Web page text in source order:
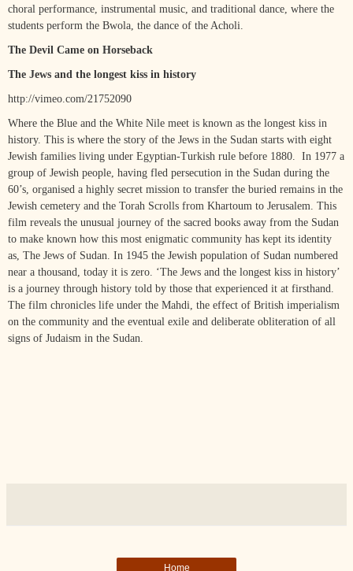
choral performance, instrumental music, and traditional dance, where the
students perform the Bwola, the dance of the Acholi.
The Devil Came on Horseback
The Jews and the longest kiss in history
http://vimeo.com/21752090
Where the Blue and the White Nile meet is known as the longest kiss in
history. This is where the story of the Jews in the Sudan starts with eight
Jewish families living under Egyptian-Turkish rule before 1880. In 1977 a
group of Jewish people, having fled persecution in the Sudan during the
60’s, organised a highly secret mission to transfer the buried remains in the
Jewish cemetery and the Torah Scrolls from Khartoum to Jerusalem. This
film reveals the unusual journey of the sacred books away from the Sudan
to make known how this most enigmatic community has kept its identity
as, The Jews of Sudan. In 1945 the Jewish population of Sudan numbered
near a thousand, today it is zero. ‘The Jews and the longest kiss in history’
is a journey through history told by those that experienced it at firsthand.
The film chronicles life under the Mahdi, the effect of British imperialism
on the community and the eventual exile and deliberate obliteration of all
signs of Judaism in the Sudan.
Home